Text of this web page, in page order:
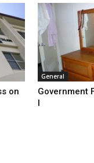
on
General
Government
I